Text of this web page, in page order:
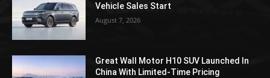
Vehicle Sales Start
August 7, 2026
Great Wall Motor H10 SUV Launched In
China With Limited-Time Pricing